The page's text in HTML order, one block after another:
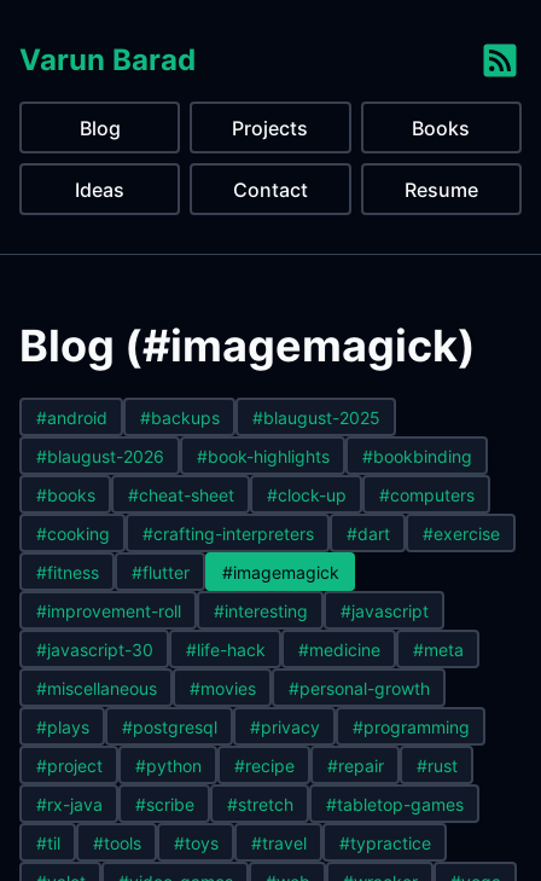
Varun Barad
Blog Projects Books
Ideas Contact Resume
Blog (#imagemagick)
#android #backups
#blaugust-2025
#blaugust-2026
#book-highlights
#bookbinding
#books
#cheat-sheet #clock-up
#computers
#cooking
#crafting-interpreters #dart
#exercise
#fitness
#flutter
#imagemagick
#improvement-roll
#interesting
#javascript
#javascript-30
#life-hack #medicine
#meta
#miscellaneous
#movies
#personal-growth
#plays
#postgresql #privacy
#programming
#project
#python #recipe #repair
#rust
#rx-java
#scribe #stretch
#tabletop-games
#til
#tools #toys #travel
#typractice